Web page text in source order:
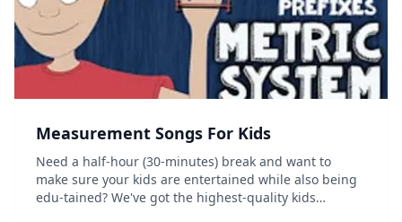
Measurement Songs For Kids
Need a half-hour (30-minutes) break and want to
make sure your kids are entertained while also being
edu-tained? We've got the highest-quality kids